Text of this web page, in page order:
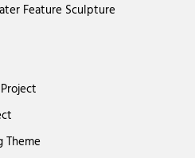
Feature Sculpture
Theme